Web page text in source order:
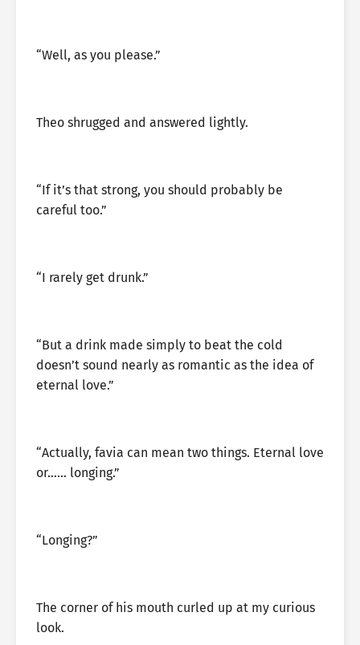
“Well, as you please.”
Theo shrugged and answered lightly.
“If it’s that strong, you should probably be
careful too.”
“I rarely get drunk.”
“But a drink made simply to beat the cold
doesn’t sound nearly as romantic as the idea of
eternal love.”
“Actually, favia can mean two things. Eternal love
or…… longing.”
“Longing?”
The corner of his mouth curled up at my curious
look.